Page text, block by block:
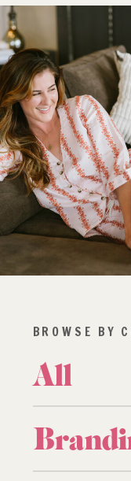
BROWSE BY
All